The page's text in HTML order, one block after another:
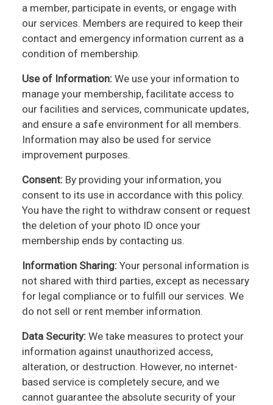
a member, participate in events, or engage with
our services. Members are required to keep their
contact and emergency information current as a
condition of membership.
Use of Information: We use your information to
manage your membership, facilitate access to
our facilities and services, communicate updates,
and ensure a safe environment for all members.
Information may also be used for service
improvement purposes.
Consent: By providing your information, you
consent to its use in accordance with this policy.
You have the right to withdraw consent or request
the deletion of your photo ID once your
membership ends by contacting us.
Information Sharing: Your personal information is
not shared with third parties, except as necessary
for legal compliance or to fulfill our services. We
do not sell or rent member information.
Data Security: We take measures to protect your
information against unauthorized access,
alteration, or destruction. However, no internet-
based service is completely secure, and we
cannot guarantee the absolute security of your